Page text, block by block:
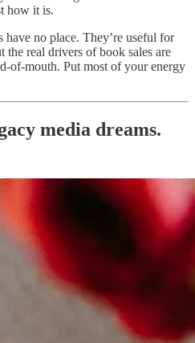
how it is.
have no place. They’re useful for
real drivers of book sales are
of-mouth. Put most of your energy
media dreams.